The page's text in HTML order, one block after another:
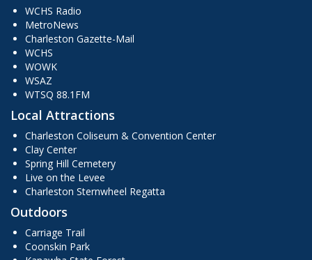
WCHS Radio
MetroNews
Charleston Gazette-Mail
WCHS
WOWK
WSAZ
WTSQ 88.1FM
Local Attractions
Charleston Coliseum & Convention Center
Clay Center
Spring Hill Cemetery
Live on the Levee
Charleston Sternwheel Regatta
Outdoors
Carriage Trail
Coonskin Park